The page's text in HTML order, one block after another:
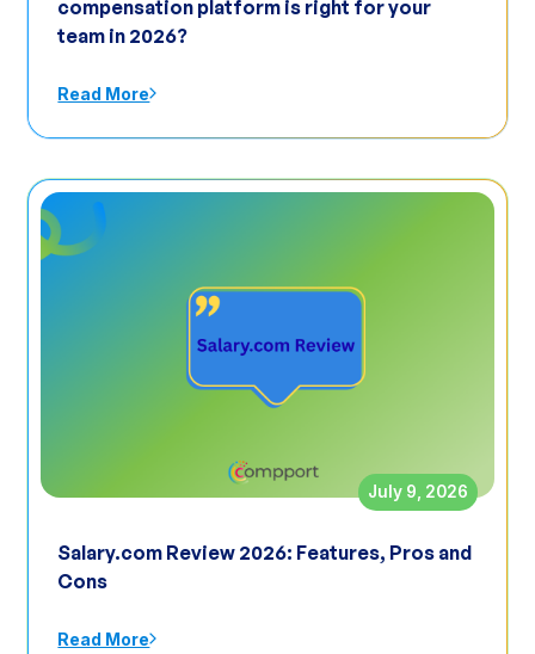
compensation platform is right for your
team in 2026?
Read More
July 9, 2026
Salary.com Review 2026: Features, Pros and
Cons
Read More